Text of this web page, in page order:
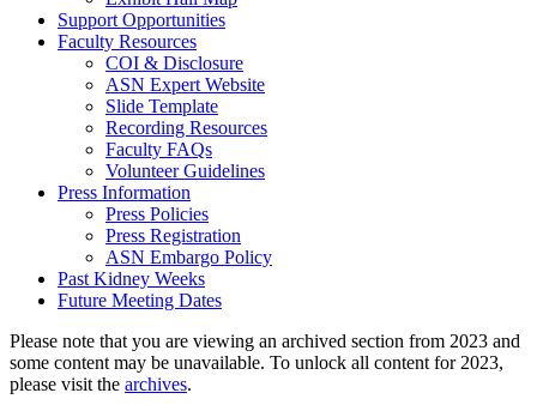
Support Opportunities
Faculty Resources
COI & Disclosure
ASN Expert Website
Slide Template
Recording Resources
Faculty FAQs
Volunteer Guidelines
Press Information
Press Policies
Press Registration
ASN Embargo Policy
Past Kidney Weeks
Future Meeting Dates
Please note that you are viewing an archived section from 2023 and
some content may be unavailable. To unlock all content for 2023,
please visit the archives.